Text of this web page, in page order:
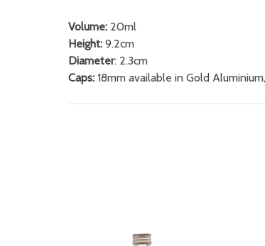
Volume: 20ml
Height: 9.2cm
Diameter: 2.3cm
Caps: 18mm available in Gold